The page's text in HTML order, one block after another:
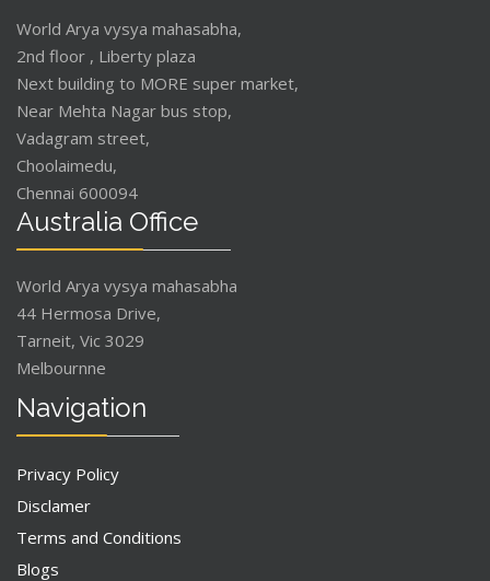
World Arya vysya mahasabha,
2nd floor , Liberty plaza
Next building to MORE super market,
Near Mehta Nagar bus stop,
Vadagram street,
Choolaimedu,
Chennai 600094
Australia Office
World Arya vysya mahasabha
44 Hermosa Drive,
Tarneit, Vic 3029
Melbournne
Navigation
Privacy Policy
Disclamer
Terms and Conditions
Blogs